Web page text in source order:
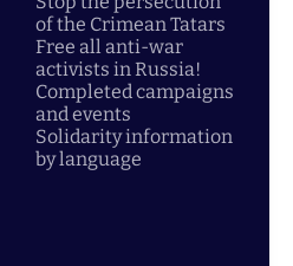
of the Crimean Tatars
Free all anti-war
activists in Russia!
Completed campaigns
and events
Solidarity information
by language